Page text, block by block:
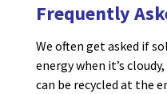
Frequently
We often get asked if
energy when it’s
can be recycled at the